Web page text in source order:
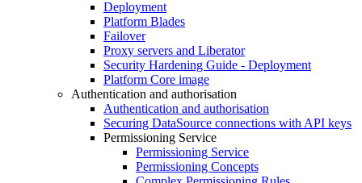
Deployment
Platform Blades
Failover
Proxy servers and Liberator
Security Hardening Guide - Deployment
Platform Core image
Authentication and authorisation
Authentication and authorisation
Securing DataSource connections with API keys
Permissioning Service
Permissioning Service
Permissioning Concepts